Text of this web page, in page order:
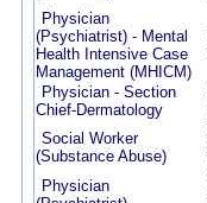
Physician
(Psychiatrist) - Mental
Health Intensive Case
Management (MHICM)
Physician - Section
Chief-Dermatology
Social Worker
(Substance Abuse)
Physician